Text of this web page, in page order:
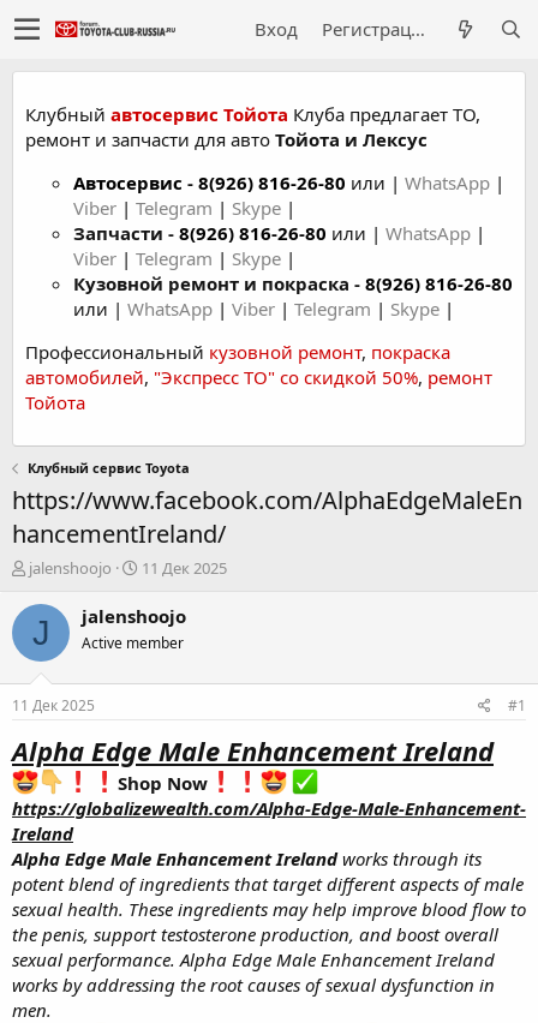
Вход Регистрация
Клубный автосервис Тойота Клуба предлагает ТО,
ремонт и запчасти для авто Тойота и Лексус
Автосервис - 8(926) 816-26-80 или | WhatsApp |
Viber | Telegram | Skype |
Запчасти - 8(926) 816-26-80 или | WhatsApp |
Viber | Telegram | Skype |
Кузовной ремонт и покраска - 8(926) 816-26-80
или | WhatsApp | Viber | Telegram | Skype |
Профессиональный кузовной ремонт, покраска
автомобилей, "Экспресс ТО" со скидкой 50%, ремонт
Тойота
Клубный сервис Toyota
https://www.facebook.com/AlphaEdgeMaleEn
hancementIreland/
А
т
р
м
ы
jalenshoojo
Д
т
н
а
11 Дек 2025
J jalenshoojo
Active member
11 Дек 2025 #1
Alpha Edge Male Enhancement Ireland
Shop Now
https://globalizewealth.com/Alpha-Edge-Male-Enhancement-
Ireland
Alpha Edge Male Enhancement Irelandworks through its
potent blend of ingredients that target different aspects of male
sexual health. These ingredients may help improve blood flow to
the penis, support testosterone production, and boost overall
sexual performance. Alpha Edge Male Enhancement Ireland
works by addressing the root causes of sexual dysfunction in
men.